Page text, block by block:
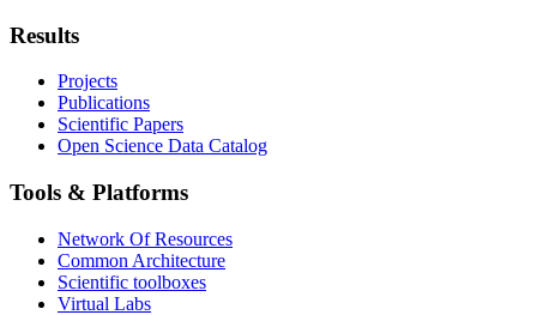
Results
Projects
Publications
Scientific Papers
Open Science Data Catalog
Tools & Platforms
Network Of Resources
Common Architecture
Scientific toolboxes
Virtual Labs